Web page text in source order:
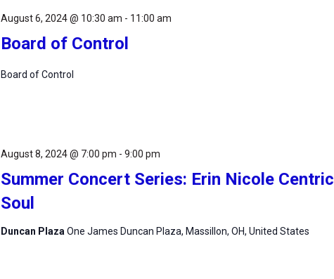
Board of Control
August 6, 2024 @ 10:30 am - 11:00 am
Board of Control
Summer Concert Series: Erin Nicole Centric
Soul
August 8, 2024 @ 7:00 pm -9:00 pm
Duncan PlazaOne James Duncan Plaza, Massillon, OH, United States